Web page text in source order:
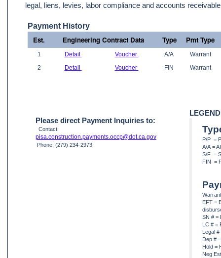
legal, liens, levies, labor compliance and accounts
Payment History
Est. Engineering Contract Data Type Pmt Type
1 Detail Voucher A/A
Warrant
2
Detail Voucher FIN Warrant
Please direct Payment Inquiries to:
Contact:
pisa.construction.payments.occp@dot.ca.gov
Phone: (279) 234-2973
P/P =
A/A =
S/F =
FIN =
EFT =
SN # =
LC # =
Legal
Dep #
Hold =
Neg